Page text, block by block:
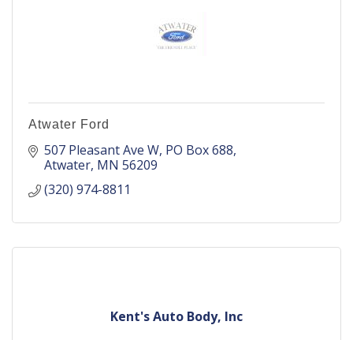
Atwater Ford
507 Pleasant Ave W PO Box 688
Atwater MN 56209
(320) 974-8811
Kent's Auto Body, Inc